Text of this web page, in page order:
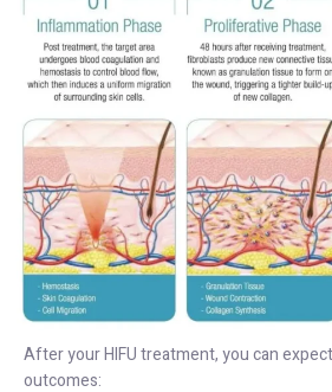
After your HIFU treatment, you can
outcomes: